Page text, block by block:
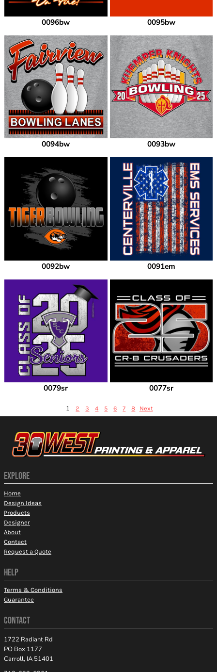
0096bw 0095bw
0094bw 0093bw
0092bw 0091em
0079sr 0077sr
1 2 3 4 5 6 7 8 Next
EXPLORE
Home
Design Ideas
Products
Designer
About
Contact
Request a Quote
HELP
Terms & Conditions
Guarantee
CONTACT
1722 Radiant Rd
PO Box 1177
Carroll, IA 51401